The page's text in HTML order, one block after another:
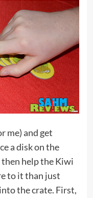
me) and get
a disk on the
then help the Kiwi
to it than just
the crate. First,